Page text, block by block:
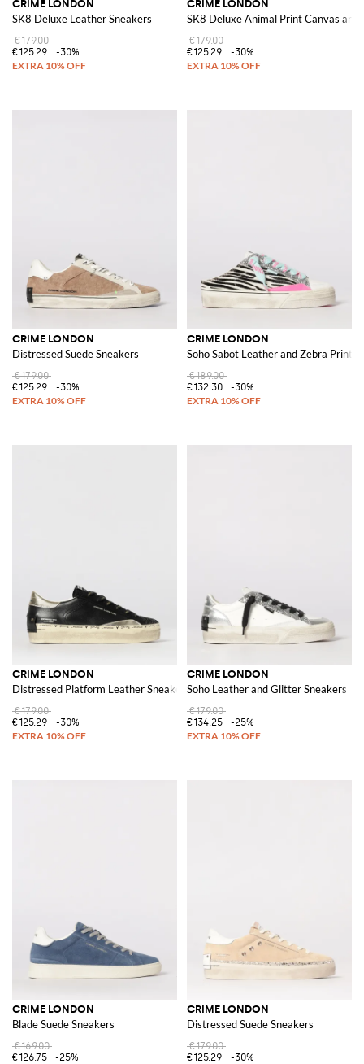
CRIME LONDON
SK8 Deluxe Leather Sneakers
€179.00
€125.29
-30%
CRIME LONDON
SK8 Deluxe Animal Print Canvas and
€179.00
€125.29
-30%
CRIME LONDON
Distressed Suede Sneakers
€179.00
€125.29
-30%
CRIME LONDON
Soho Sabot Leather and Zebra Print
€189.00
€132.30
-30%
CRIME LONDON
Distressed Platform Leather Sneakers
€179.00
€125.29
-30%
CRIME LONDON
Soho Leather and Glitter Sneakers
€179.00
€134.25
-25%
CRIME LONDON
Blade Suede Sneakers
€169.00
€126.75
-25%
CRIME LONDON
Distressed Suede Sneakers
€179.00
€125.29
-30%